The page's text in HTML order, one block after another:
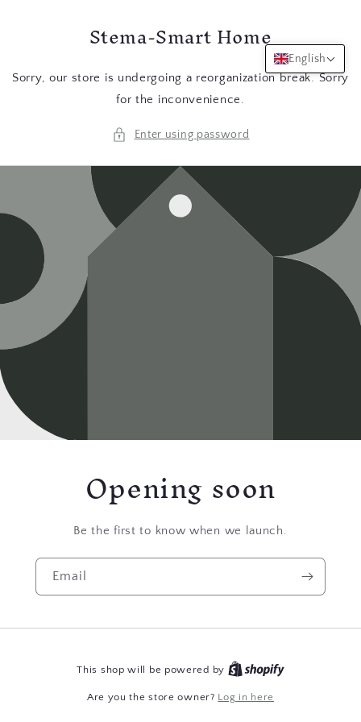
Stema-Smart Home
Sorry, our store is undergoing a reorganization break. Sorry
for the inconvenience.
Enter using password
Opening soon
Be the first to know when we launch.
Email
This shop will be powered by
Are you the store owner? Log in here
English